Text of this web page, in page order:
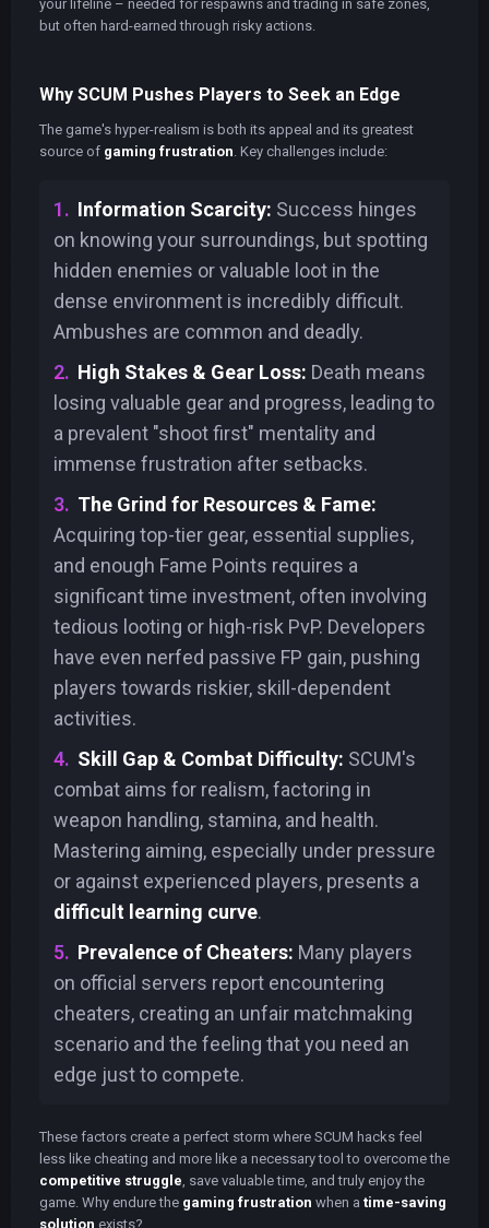
your lifeline – needed for respawns and trading in safe zones,
but often hard-earned through risky actions.
Why SCUM Pushes Players to Seek an Edge
The game's hyper-realism is both its appeal and its greatest
source of gaming frustration. Key challenges include:
Information Scarcity: Success hinges
on knowing your surroundings, but spotting
hidden enemies or valuable loot in the
dense environment is incredibly difficult.
Ambushes are common and deadly.
High Stakes & Gear Loss: Death means
losing valuable gear and progress, leading to
a prevalent "shoot first" mentality and
immense frustration after setbacks.
The Grind for Resources & Fame:
Acquiring top-tier gear, essential supplies,
and enough Fame Points requires a
significant time investment, often involving
tedious looting or high-risk PvP. Developers
have even nerfed passive FP gain, pushing
players towards riskier, skill-dependent
activities.
Skill Gap & Combat Difficulty: SCUM's
combat aims for realism, factoring in
weapon handling, stamina, and health.
Mastering aiming, especially under pressure
or against experienced players, presents a
difficult learning curve.
Prevalence of Cheaters: Many players
on official servers report encountering
cheaters, creating an unfair matchmaking
scenario and the feeling that you need an
edge just to compete.
These factors create a perfect storm where SCUM hacks feel
less like cheating and more like a necessary tool to overcome the
competitive struggle, save valuable time, and truly enjoy the
game. Why endure the gaming frustration when a time-saving
solution exists?